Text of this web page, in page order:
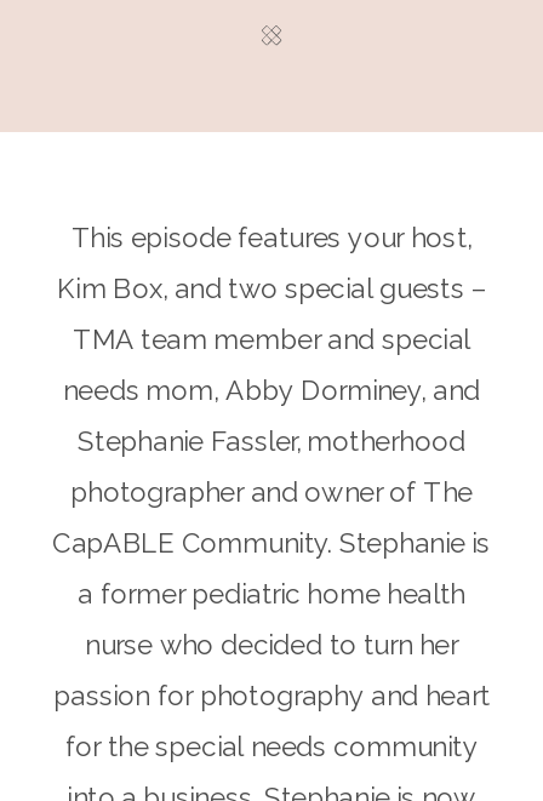
This episode features your host,
Kim Box, and two special guests –
TMA team member and special
needs mom, Abby Dorminey, and
Stephanie Fassler, motherhood
photographer and owner of The
CapABLE Community. Stephanie is
a former pediatric home health
nurse who decided to turn her
passion for photography and heart
for the special needs community